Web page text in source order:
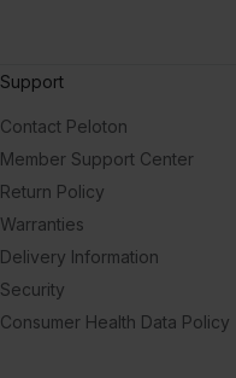
Support
Contact Peloton
Member Support Center
Return Policy
Warranties
Delivery Information
Security
Consumer Health Data Policy